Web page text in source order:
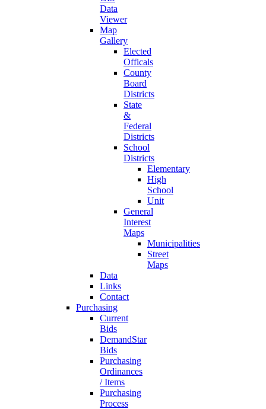
Data
Viewer
Map
Gallery
Elected
Officals
County
Board
Districts
State
&
Federal
Districts
School
Districts
Elementary
High
School
Unit
General
Interest
Maps
Municipalities
Street
Maps
Data
Links
Contact
Purchasing
Current
Bids
DemandStar
Bids
Purchasing
Ordinances
/ Items
Purchasing
Process